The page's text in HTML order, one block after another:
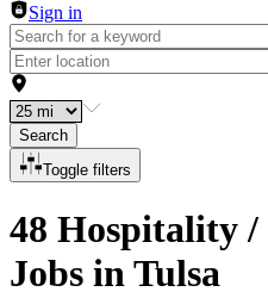
Sign in
Search
Toggle filters
48 Hospitality /
Jobs in Tulsa